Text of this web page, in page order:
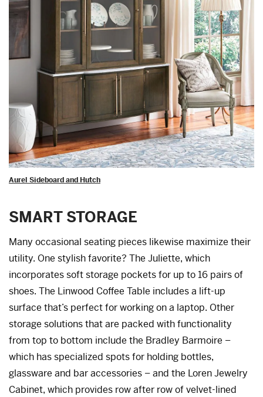
Aurel Sideboard and Hutch
SMART STORAGE
Many occasional seating pieces likewise maximize their
utility. One stylish favorite? The Juliette, which
incorporates soft storage pockets for up to 16 pairs of
shoes. The Linwood Coffee Table includes a lift-up
surface that’s perfect for working on a laptop. Other
storage solutions that are packed with functionality
from top to bottom include the Bradley Barmoire –
which has specialized spots for holding bottles,
glassware and bar accessories – and the Loren Jewelry
Cabinet, which provides row after row of velvet-lined